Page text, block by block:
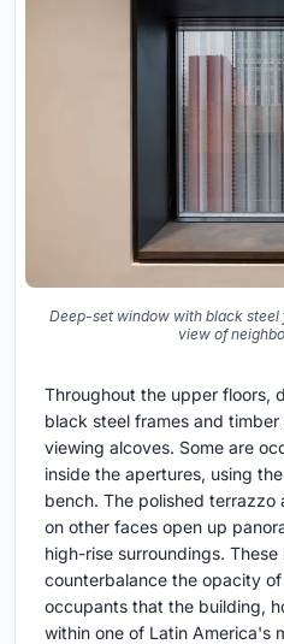
Deep-set window with black
view of
Throughout the upper floors,
black steel frames and
viewing alcoves. Some are
inside the apertures, using
bench. The polished
on other faces open up
high-rise surroundings.
counterbalance the opacity
occupants that the building,
within one of Latin America's